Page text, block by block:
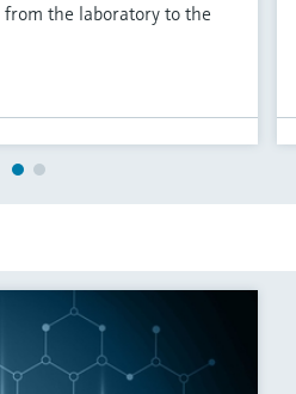
from the laboratory to the